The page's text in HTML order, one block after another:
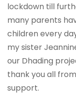
lockdown till
many parents
children every
my sister
our Dhading
thank you all
support.